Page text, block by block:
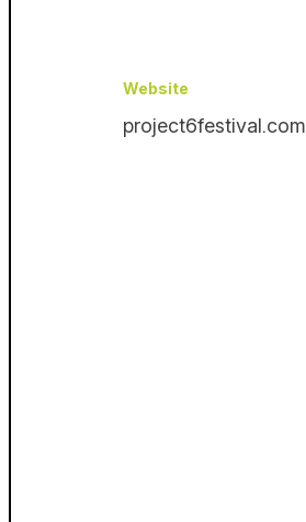
Website
project6festival.com